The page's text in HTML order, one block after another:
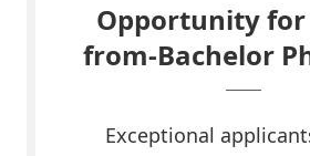
Opportunity for
from-Bachelor
Exceptional